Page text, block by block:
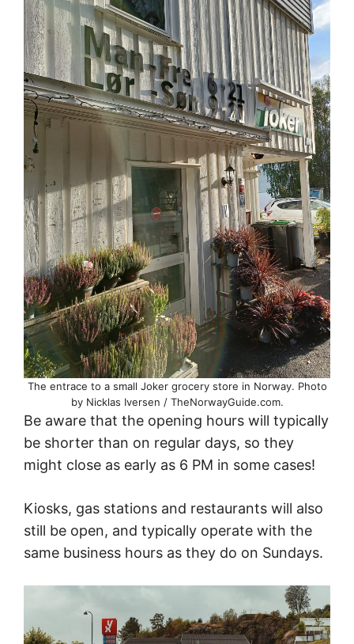
The entrace to a small Joker grocery store in Norway. Photo
by Nicklas Iversen / TheNorwayGuide.com.
Be aware that the opening hours will typically
be shorter than on regular days, so they
might close as early as 6 PM in some cases!
Kiosks, gas stations and restaurants will also
still be open, and typically operate with the
same business hours as they do on Sundays.